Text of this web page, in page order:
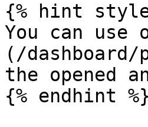
{% hint
You can use
(/
the opened
{% endhint %}